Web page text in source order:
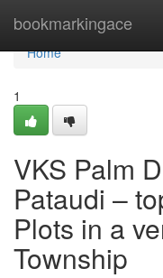
bookmarkingace
Home
Home
1
VKS Palm
Pataudi –
Plots in a
Township